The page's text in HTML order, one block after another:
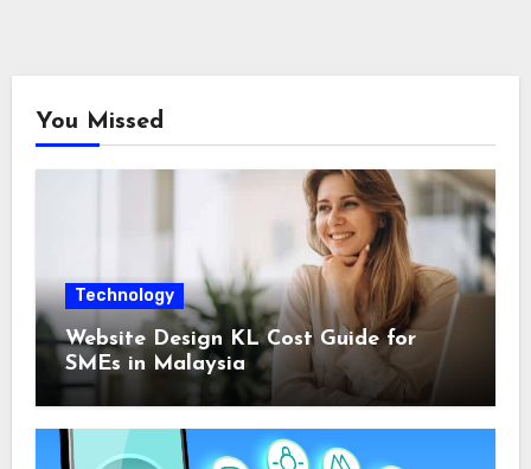
You Missed
Technology
Website Design KL Cost Guide for
SMEs in Malaysia